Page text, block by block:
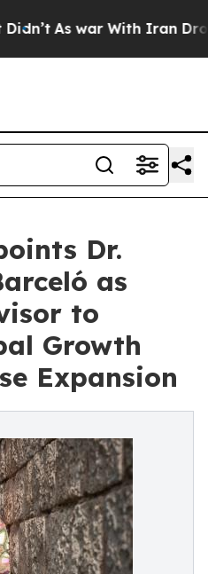
As war With Iran Drove
Dr.
as
to
Growth
Expansion